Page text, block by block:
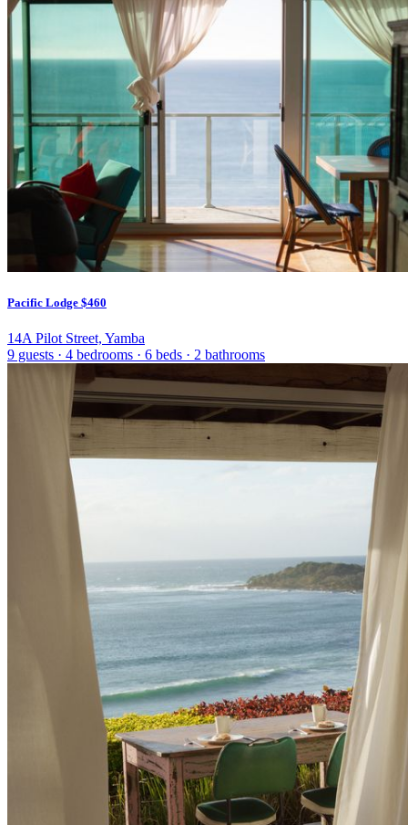
Pacific Lodge $460
14A Pilot Street, Yamba
9 guests · 4 bedrooms · 6 beds · 2 bathrooms